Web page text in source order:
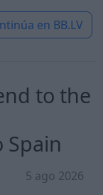
en BB.LV
to the
Spain
5 ago 2026